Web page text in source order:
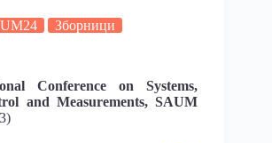
Зборници
Conference on Systems,
and Measurements, SAUM